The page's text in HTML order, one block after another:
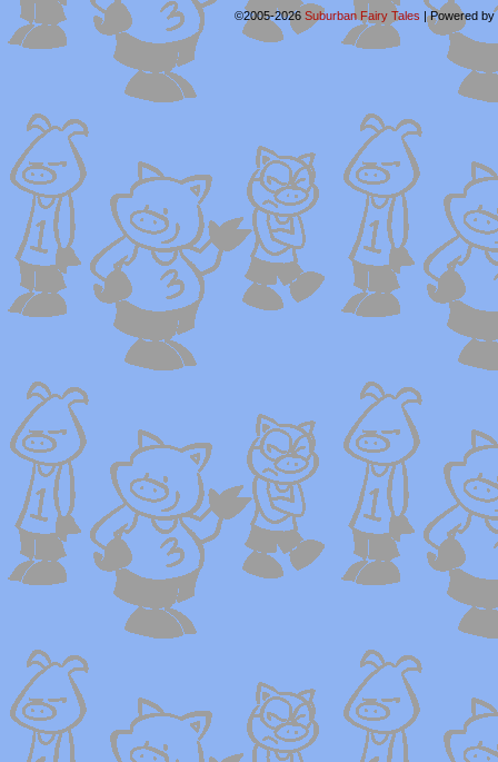
©2005-2026 Suburban Fairy Tales |Powered by